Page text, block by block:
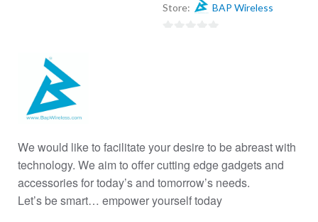
Store: BAP Wireless
We would like to facilitate your desire to be abreast with
technology. We aim to offer cutting edge gadgets and
accessories for today’s and tomorrow’s needs.
Let’s be smart… empower yourself today